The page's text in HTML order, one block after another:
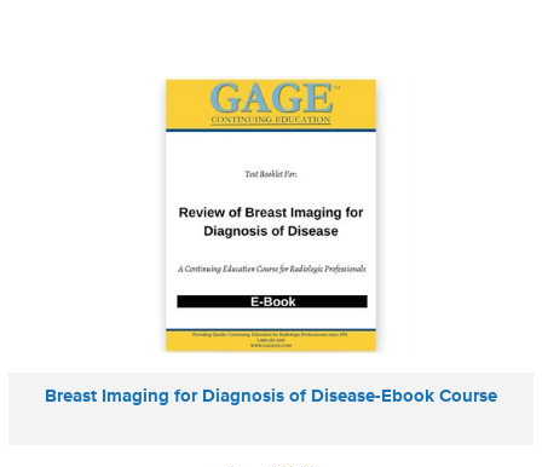
Breast Imaging for Diagnosis of Disease-Ebook Course